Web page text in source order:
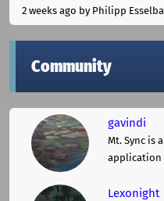
2 weeks ago by Philipp
Community
gavindi
Mt. Sync is
application
Lexonight